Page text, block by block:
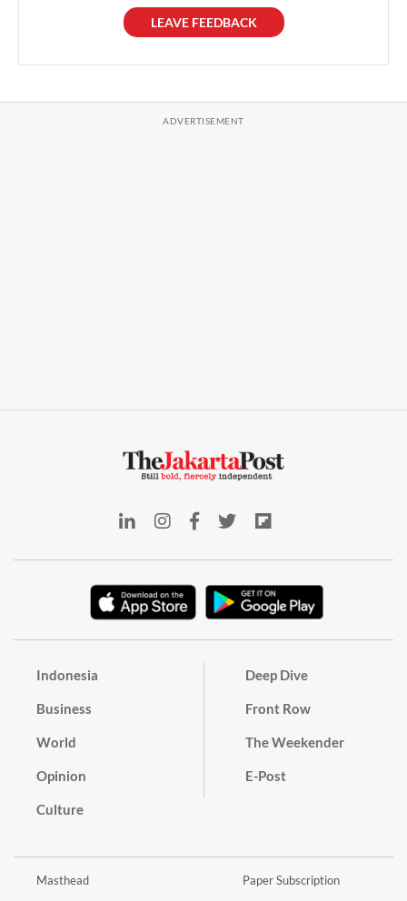
LEAVE FEEDBACK
Indonesia
Business
World
Opinion
Culture
Deep Dive
Front Row
The Weekender
E-Post
Masthead Paper Subscription